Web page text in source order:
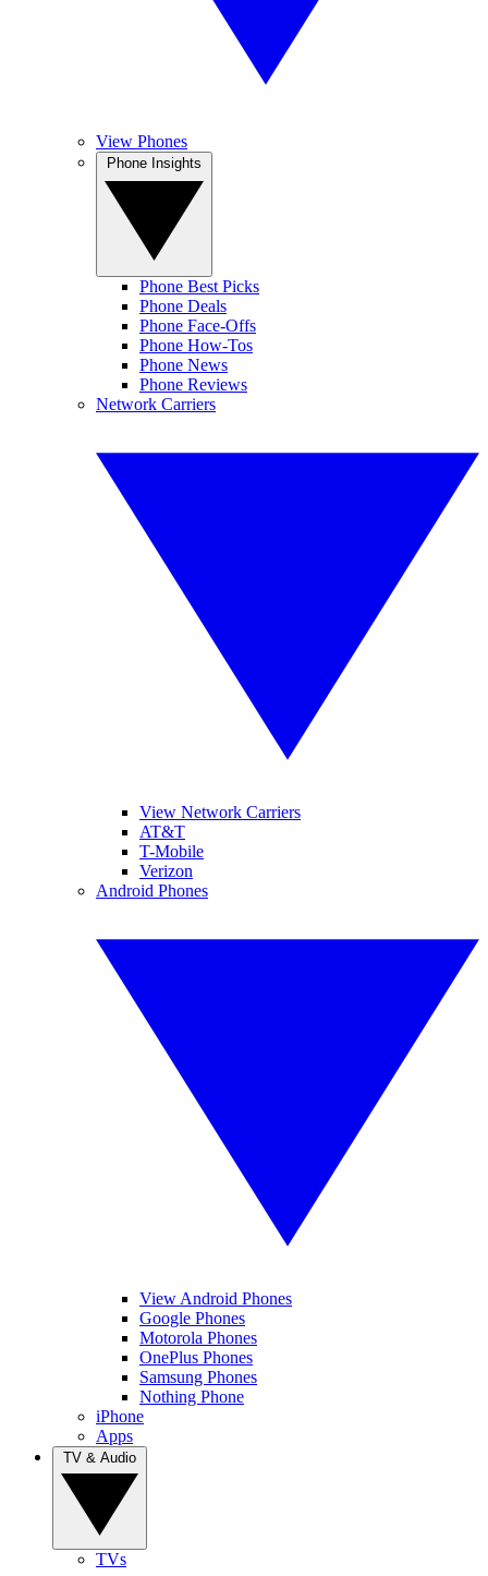
View Phones
Phone Best Picks
Phone Deals
Phone Face-Offs
Phone How-Tos
Phone News
Phone Reviews
Network Carriers
View Network Carriers
AT&T
T-Mobile
Verizon
Android Phones
View Android Phones
Google Phones
Motorola Phones
OnePlus Phones
Samsung Phones
Nothing Phone
iPhone
Apps
TVs